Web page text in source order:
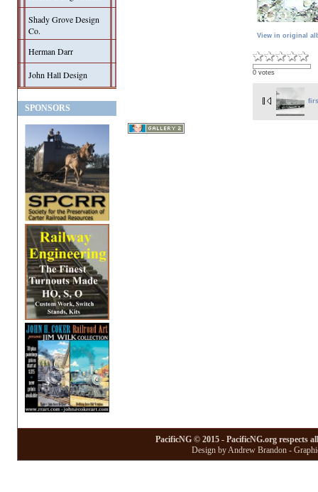
Shady Grove Design
Co.
Herman Darr
John Hall Design
SPONSORS
View in original
0 votes
PacificNG © 2015 - PacificNG.org respects
Design by Andrew Brandon -